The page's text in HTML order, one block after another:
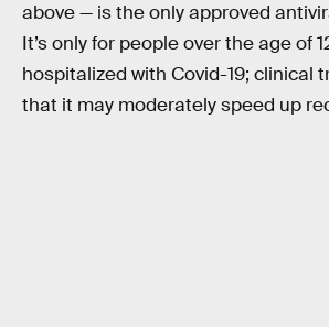
above — is the only approved
It’s only for people over the age of
hospitalized with Covid-19; clinical
that it may moderately speed up